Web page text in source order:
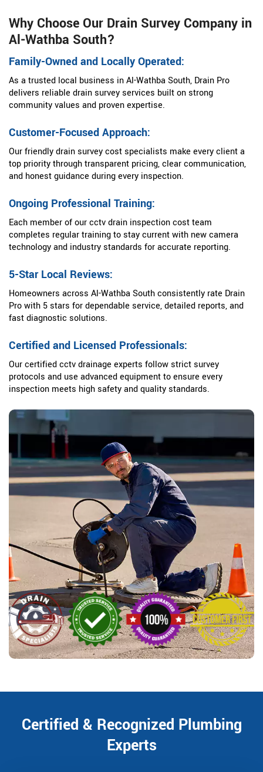
Why Choose Our Drain Survey Company in
Al-Wathba South?
Family-Owned and Locally Operated:
As a trusted local business in Al-Wathba South, Drain Pro
delivers reliable drain survey services built on strong
community values and proven expertise.
Customer-Focused Approach:
Our friendly drain survey cost specialists make every client a
top priority through transparent pricing, clear communication,
and honest guidance during every inspection.
Ongoing Professional Training:
Each member of our cctv drain inspection cost team
completes regular training to stay current with new camera
technology and industry standards for accurate reporting.
5-Star Local Reviews:
Homeowners across Al-Wathba South consistently rate Drain
Pro with 5 stars for dependable service, detailed reports, and
fast diagnostic solutions.
Certified and Licensed Professionals:
Our certified cctv drainage experts follow strict survey
protocols and use advanced equipment to ensure every
inspection meets high safety and quality standards.
Certified & Recognized Plumbing
Experts